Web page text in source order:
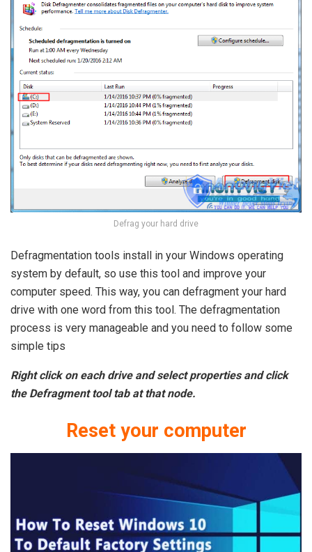
Defrag your hard drive
Defragmentation tools install in your Windows operating
system by default, so use this tool and improve your
computer speed. This way, you can defragment your hard
drive with one word from this tool. The defragmentation
process is very manageable and you need to follow some
simple tips
Right click on each drive and select properties and click
the Defragment tool tab at that node.
Reset your computer